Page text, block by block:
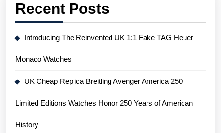
Recent Posts
Introducing The Reinvented UK 1:1 Fake TAG Heuer
Monaco Watches
UK Cheap Replica Breitling Avenger America 250
Limited Editions Watches Honor 250 Years of American
History